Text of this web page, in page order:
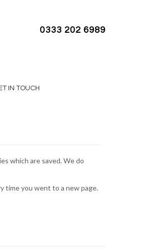
0333 202 6989
IN TOUCH
which are saved. We do
time you went to a new page.